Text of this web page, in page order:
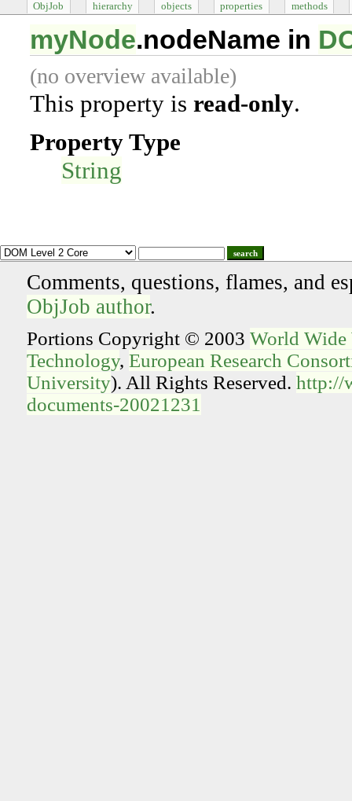
ObjJob hierarchy objects properties methods
myNode.nodeName in
(no overview available)
This property isread-only.
Property Type
String
search
Comments, questions, flames, and
ObjJob author.
Portions Copyright © 2003 World Wide
Technology, European Research
University). All Rights Reserved. http://
documents-20021231